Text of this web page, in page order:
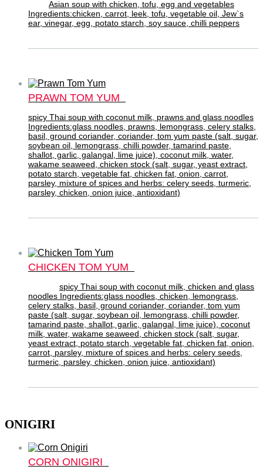
Asian soup with chicken, tofu, egg and vegetables
Ingredients:chicken, carrot, leek, tofu, vegetable oil, Jew`s
ear, vinegar, egg, potato starch, soy sauce, chilli peppers
PRAWN TOM YUM
spicy Thai soup with coconut milk, prawns and glass noodles
Ingredients:glass noodles, prawns, lemongrass, celery stalks,
basil, ground coriander, coriander, tom yum paste (salt, sugar,
soybean oil, lemongrass, chilli powder, tamarind paste,
shallot, garlic, galangal, lime juice), coconut milk, water,
wakame seaweed, chicken stock (salt, sugar, yeast extract,
potato starch, vegetable fat, chicken fat, onion, carrot,
parsley, mixture of spices and herbs: celery seeds, turmeric,
parsley, chicken, onion juice, antioxidant)
CHICKEN TOM YUM
spicy Thai soup with coconut milk, chicken and glass
noodles Ingredients:glass noodles, chicken, lemongrass,
celery stalks, basil, ground coriander, coriander, tom yum
paste (salt, sugar, soybean oil, lemongrass, chilli powder,
tamarind paste, shallot, garlic, galangal, lime juice), coconut
milk, water, wakame seaweed, chicken stock (salt, sugar,
yeast extract, potato starch, vegetable fat, chicken fat, onion,
carrot, parsley, mixture of spices and herbs: celery seeds,
turmeric, parsley, chicken, onion juice, antioxidant)
ONIGIRI
CORN ONIGIRI